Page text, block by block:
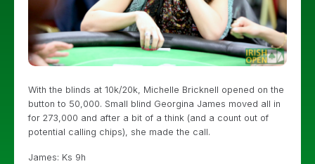
With the blinds at 10k/20k, Michelle Bricknell opened on the
button to 50,000. Small blind Georgina James moved all in
for 273,000 and after a bit of a think (and a count out of
potential calling chips), she made the call.
James: Ks 9h